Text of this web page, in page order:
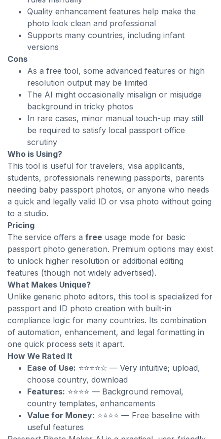
Quality enhancement features help make the
photo look clean and professional
Supports many countries, including infant
versions
Cons
As a free tool, some advanced features or high
resolution output may be limited
The AI might occasionally misalign or misjudge
background in tricky photos
In rare cases, minor manual touch-up may still
be required to satisfy local passport office
scrutiny
Who is Using?
This tool is useful for travelers, visa applicants,
students, professionals renewing passports, parents
needing baby passport photos, or anyone who needs
a quick and legally valid ID or visa photo without going
to a studio.
Pricing
The service offers a free usage mode for basic
passport photo generation. Premium options may exist
to unlock higher resolution or additional editing
features (though not widely advertised).
What Makes Unique?
Unlike generic photo editors, this tool is specialized for
passport and ID photo creation with built-in
compliance logic for many countries. Its combination
of automation, enhancement, and legal formatting in
one quick process sets it apart.
How We Rated It
Ease of Use: ⭐⭐⭐⭐☆ — Very intuitive; upload,
choose country, download
Features: ⭐⭐⭐⭐ — Background removal,
country templates, enhancements
Value for Money: ⭐⭐⭐⭐ — Free baseline with
useful features